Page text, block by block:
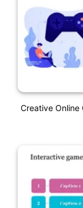
Creative Online